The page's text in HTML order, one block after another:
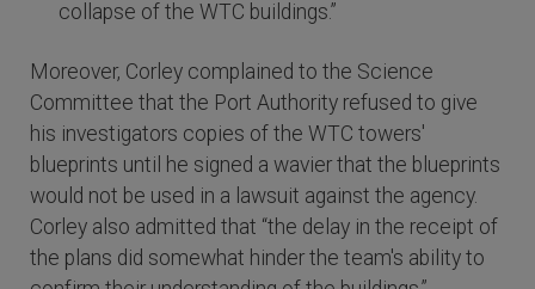
collapse of the WTC buildings.”
Moreover, Corley complained to the Science
Committee that the Port Authority refused to give
his investigators copies of the WTC towers'
blueprints until he signed a wavier that the blueprints
would not be used in a lawsuit against the agency.
Corley also admitted that “the delay in the receipt of
the plans did somewhat hinder the team's ability to